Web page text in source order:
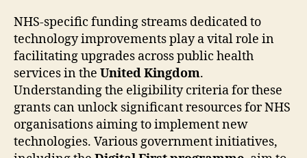
NHS-specific funding streams dedicated to
technology improvements play a vital role in
facilitating upgrades across public health
services in the United Kingdom.
Understanding the eligibility criteria for these
grants can unlock significant resources for NHS
organisations aiming to implement new
technologies. Various government initiatives,